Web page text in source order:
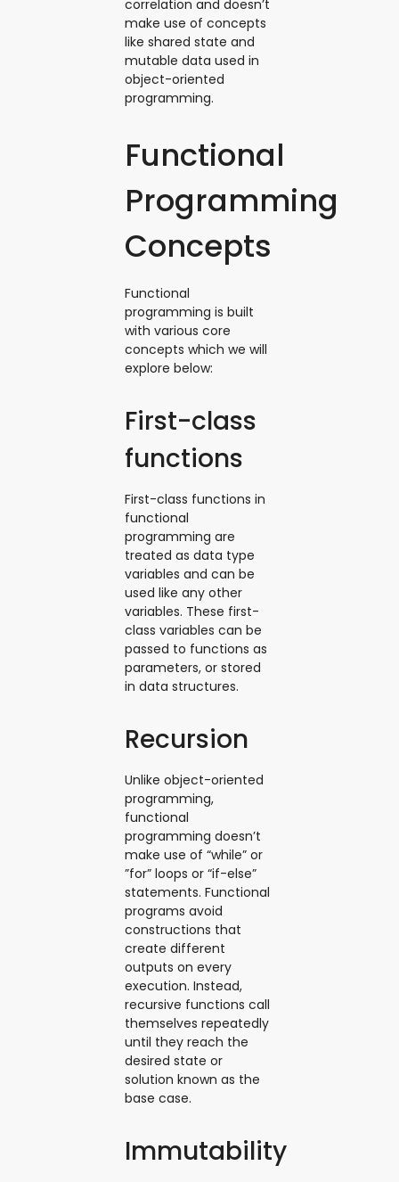
correlation and doesn’t
make use of concepts
like shared state and
mutable data used in
object-oriented
programming.
Functional
Programming
Concepts
Functional
programming is built
with various core
concepts which we will
explore below:
First-class
functions
First-class functions in
functional
programming are
treated as data type
variables and can be
used like any other
variables. These first-
class variables can be
passed to functions as
parameters, or stored
in data structures.
Recursion
Unlike object-oriented
programming,
functional
programming doesn’t
make use of “while” or
”for” loops or “if-else”
statements. Functional
programs avoid
constructions that
create different
outputs on every
execution. Instead,
recursive functions call
themselves repeatedly
until they reach the
desired state or
solution known as the
base case.
Immutability